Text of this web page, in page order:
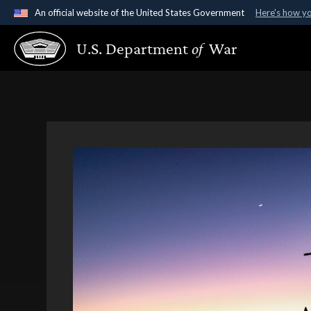
An official website of the United States Government Here's how
Official websites use .gov
A.gov website belongs to an official government
U.S. Departmentof War